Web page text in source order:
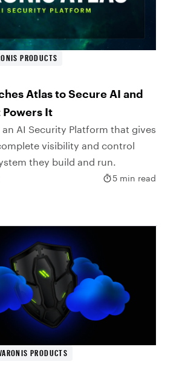
PRODUCTS
Atlas to Secure AI and
Powers It
an AI Security Platform that gives
visibility and control
they build and run.
5 min read
PRODUCTS